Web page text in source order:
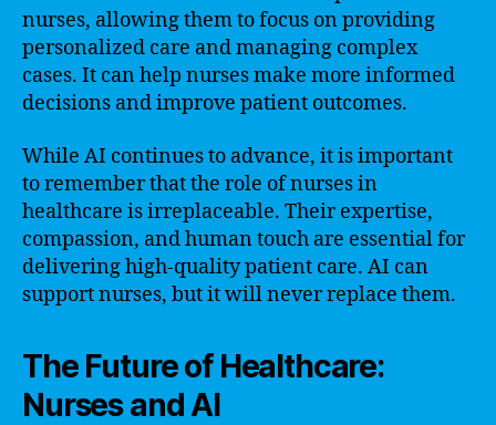
nurses, allowing them to focus on providing
personalized care and managing complex
cases. It can help nurses make more informed
decisions and improve patient outcomes.
While AI continues to advance, it is important
to remember that the role of nurses in
healthcare is irreplaceable. Their expertise,
compassion, and human touch are essential for
delivering high-quality patient care. AI can
support nurses, but it will never replace them.
The Future of Healthcare:
Nurses and AI